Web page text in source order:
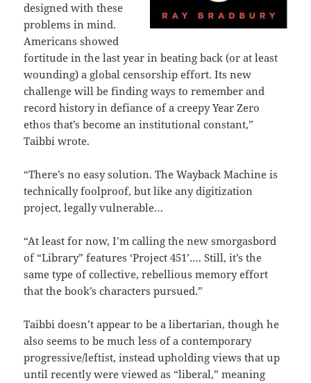
designed with these
problems in mind.
Americans showed
fortitude in the last year in beating back (or at least
wounding) a global censorship effort. Its new
challenge will be finding ways to remember and
record history in defiance of a creepy Year Zero
ethos that’s become an institutional constant,”
Taibbi wrote.
“There’s no easy solution. The Wayback Machine is
technically foolproof, but like any digitization
project, legally vulnerable…
“At least for now, I’m calling the new smorgasbord
of “Library” features ‘Project 451’…. Still, it’s the
same type of collective, rebellious memory effort
that the book’s characters pursued.”
Taibbi doesn’t appear to be a libertarian, though he
also seems to be much less of a contemporary
progressive/leftist, instead upholding views that up
until recently were viewed as “liberal,” meaning